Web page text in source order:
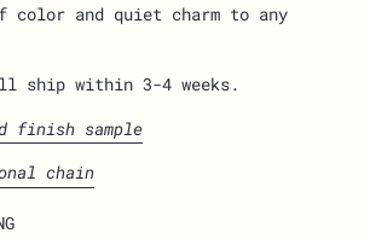
color and quiet charm to any
ship within 3-4 weeks.
finish sample
chain